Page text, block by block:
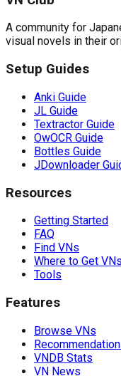
A community for
visual novels in their
Setup Guides
Anki Guide
JL Guide
Textractor Guide
OwOCR Guide
Bottles Guide
JDownloader
Resources
Getting Started
FAQ
Find VNs
Where to Get VNs
Tools
Features
Browse VNs
VNDB Stats
VN News